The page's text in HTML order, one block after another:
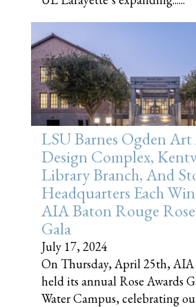
LSU Barnes Ogden
Design Complex,
Library Branch, And
Headquarters Each
AIA Baton Rouge
Gala
July 17, 2024
On Thursday, April 25th, AIA
held its annual Rose Awards
Water Campus, celebrating